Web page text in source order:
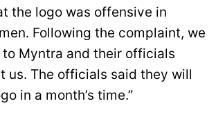
the logo was offensive in
Following the complaint, we
to Myntra and their officials
us. The officials said they will
in a month’s time.”